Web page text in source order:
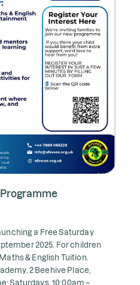
a Free Saturday
2025. For children
& English Tuition.
2 Beehive Place,
Saturdays, 10:00am –